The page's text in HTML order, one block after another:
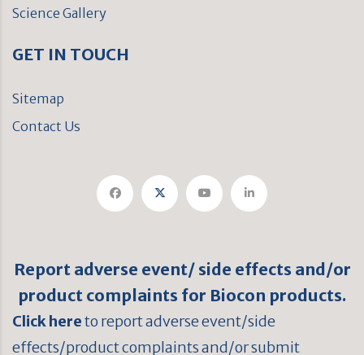
Science Gallery
GET IN TOUCH
Sitemap
Contact Us
Report adverse event/ side effects and/or
product complaints for Biocon products.
Click hereto report adverse event/side
effects/product complaints and/or submit